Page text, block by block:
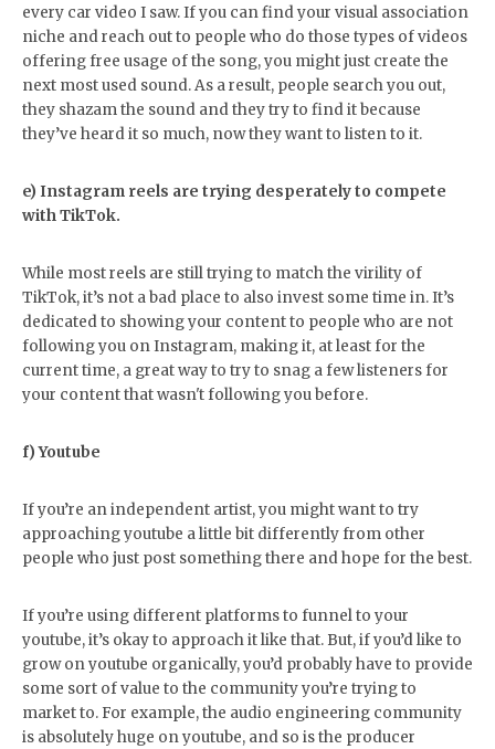
every car video I saw. If you can find your visual association
niche and reach out to people who do those types of videos
offering free usage of the song, you might just create the
next most used sound. As a result, people search you out,
they shazam the sound and they try to find it because
they’ve heard it so much, now they want to listen to it.
e) Instagram reels are trying desperately to compete
with TikTok.
While most reels are still trying to match the virility of
TikTok, it’s not a bad place to also invest some time in. It’s
dedicated to showing your content to people who are not
following you on Instagram, making it, at least for the
current time, a great way to try to snag a few listeners for
your content that wasn't following you before.
f) Youtube
If you’re an independent artist, you might want to try
approaching youtube a little bit differently from other
people who just post something there and hope for the best.
If you’re using different platforms to funnel to your
youtube, it’s okay to approach it like that. But, if you’d like to
grow on youtube organically, you’d probably have to provide
some sort of value to the community you’re trying to
market to. For example, the audio engineering community
is absolutely huge on youtube, and so is the producer